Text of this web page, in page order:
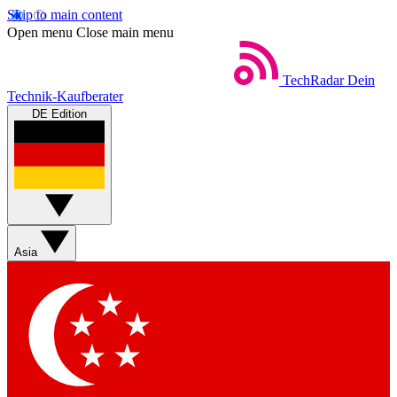
Skip to main content
Open menu Close main menu
TechRadar Dein
Technik-Kaufberater
DE Edition
Asia